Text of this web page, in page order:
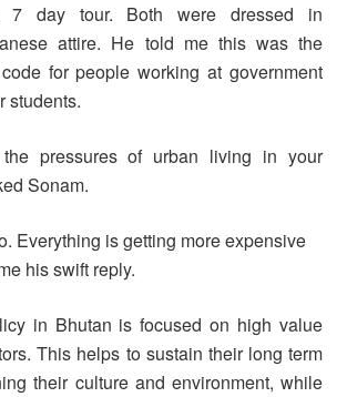
7 day tour. Both were dressed in
attire. He told me this was the
for people working at government
students.
pressures of urban living in your
Sonam.
Everything is getting more expensive
his swift reply.
in Bhutan is focused on high value
This helps to sustain their long term
their culture and environment, while